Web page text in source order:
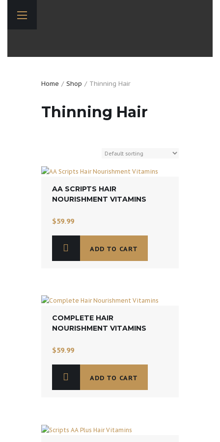
Home Shop Thinning Hair
Thinning Hair
AA SCRIPTS HAIR
NOURISHMENT VITAMINS
$59.99
ADD TO CART
COMPLETE HAIR
NOURISHMENT VITAMINS
$59.99
ADD TO CART